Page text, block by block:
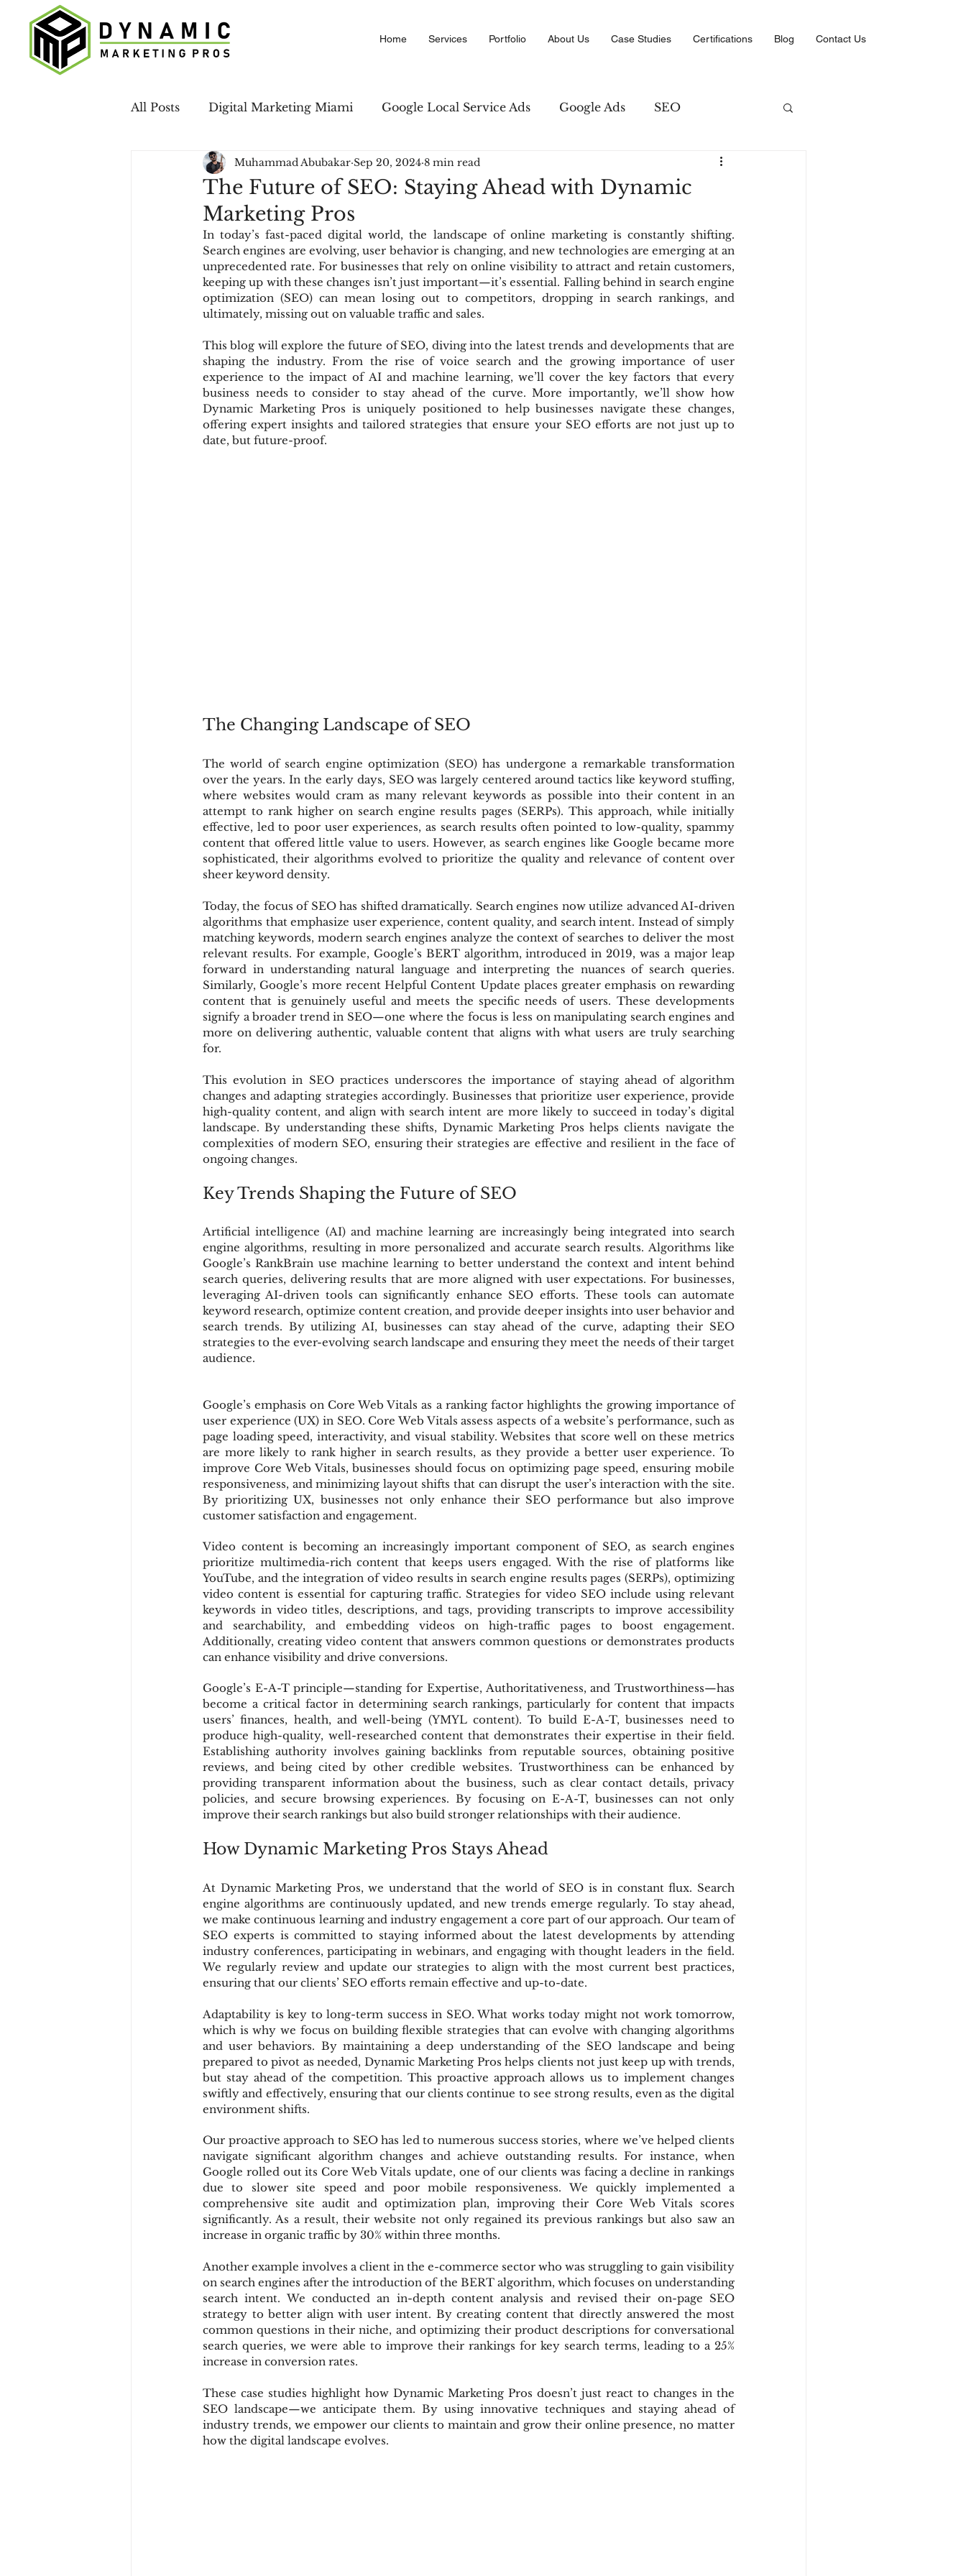
Home Services Portfolio About Us Case Studies Certifications Blog Contact Us
All Posts Digital Marketing Miami Google Local Service Ads Google Ads SEO
Case Studies LinkedIn Marketing Amazon PPC Marketing
Email Marketing Local Business Directory
Social Media
The Future of SEO: Staying Ahead with Dynamic
Marketing Pros
Muhammad Abubakar Sep 20, 2024 8 min read
In today’s fast-paced digital world, the landscape of online marketing is constantly shifting.
Search engines are evolving, user behavior is changing, and new technologies are emerging at an
unprecedented rate. For businesses that rely on online visibility to attract and retain customers,
keeping up with these changes isn’t just important—it’s essential. Falling behind in search engine
optimization (SEO) can mean losing out to competitors, dropping in search rankings, and
ultimately, missing out on valuable traffic and sales.
This blog will explore the future of SEO, diving into the latest trends and developments that are
shaping the industry. From the rise of voice search and the growing importance of user
experience to the impact of AI and machine learning, we’ll cover the key factors that every
business needs to consider to stay ahead of the curve. More importantly, we’ll show how
Dynamic Marketing Pros is uniquely positioned to help businesses navigate these changes,
offering expert insights and tailored strategies that ensure your SEO efforts are not just up to
date, but future-proof.
The Changing Landscape of SEO
The world of search engine optimization (SEO) has undergone a remarkable transformation
over the years. In the early days, SEO was largely centered around tactics like keyword stuffing,
where websites would cram as many relevant keywords as possible into their content in an
attempt to rank higher on search engine results pages (SERPs). This approach, while initially
effective, led to poor user experiences, as search results often pointed to low-quality, spammy
content that offered little value to users. However, as search engines like Google became more
sophisticated, their algorithms evolved to prioritize the quality and relevance of content over
sheer keyword density.
Today, the focus of SEO has shifted dramatically. Search engines now utilize advanced AI-driven
algorithms that emphasize user experience, content quality, and search intent. Instead of simply
matching keywords, modern search engines analyze the context of searches to deliver the most
relevant results. For example, Google’s BERT algorithm, introduced in 2019, was a major leap
forward in understanding natural language and interpreting the nuances of search queries.
Similarly, Google’s more recent Helpful Content Update places greater emphasis on rewarding
content that is genuinely useful and meets the specific needs of users. These developments
signify a broader trend in SEO—one where the focus is less on manipulating search engines and
more on delivering authentic, valuable content that aligns with what users are truly searching
for.
This evolution in SEO practices underscores the importance of staying ahead of algorithm
changes and adapting strategies accordingly. Businesses that prioritize user experience, provide
high-quality content, and align with search intent are more likely to succeed in today’s digital
landscape. By understanding these shifts, Dynamic Marketing Pros helps clients navigate the
complexities of modern SEO, ensuring their strategies are effective and resilient in the face of
ongoing changes.
Key Trends Shaping the Future of SEO
Artificial intelligence (AI) and machine learning are increasingly being integrated into search
engine algorithms, resulting in more personalized and accurate search results. Algorithms like
Google’s RankBrain use machine learning to better understand the context and intent behind
search queries, delivering results that are more aligned with user expectations. For businesses,
leveraging AI-driven tools can significantly enhance SEO efforts. These tools can automate
keyword research, optimize content creation, and provide deeper insights into user behavior and
search trends. By utilizing AI, businesses can stay ahead of the curve, adapting their SEO
strategies to the ever-evolving search landscape and ensuring they meet the needs of their target
audience.
Google’s emphasis on Core Web Vitals as a ranking factor highlights the growing importance of
user experience (UX) in SEO. Core Web Vitals assess aspects of a website’s performance, such as
page loading speed, interactivity, and visual stability. Websites that score well on these metrics
are more likely to rank higher in search results, as they provide a better user experience. To
improve Core Web Vitals, businesses should focus on optimizing page speed, ensuring mobile
responsiveness, and minimizing layout shifts that can disrupt the user’s interaction with the site.
By prioritizing UX, businesses not only enhance their SEO performance but also improve
customer satisfaction and engagement.
Video content is becoming an increasingly important component of SEO, as search engines
prioritize multimedia-rich content that keeps users engaged. With the rise of platforms like
YouTube, and the integration of video results in search engine results pages (SERPs), optimizing
video content is essential for capturing traffic. Strategies for video SEO include using relevant
keywords in video titles, descriptions, and tags, providing transcripts to improve accessibility
and searchability, and embedding videos on high-traffic pages to boost engagement.
Additionally, creating video content that answers common questions or demonstrates products
can enhance visibility and drive conversions.
Google’s E-A-T principle—standing for Expertise, Authoritativeness, and Trustworthiness—has
become a critical factor in determining search rankings, particularly for content that impacts
users’ finances, health, and well-being (YMYL content). To build E-A-T, businesses need to
produce high-quality, well-researched content that demonstrates their expertise in their field.
Establishing authority involves gaining backlinks from reputable sources, obtaining positive
reviews, and being cited by other credible websites. Trustworthiness can be enhanced by
providing transparent information about the business, such as clear contact details, privacy
policies, and secure browsing experiences. By focusing on E-A-T, businesses can not only
improve their search rankings but also build stronger relationships with their audience.
How Dynamic Marketing Pros Stays Ahead
At Dynamic Marketing Pros, we understand that the world of SEO is in constant flux. Search
engine algorithms are continuously updated, and new trends emerge regularly. To stay ahead,
we make continuous learning and industry engagement a core part of our approach. Our team of
SEO experts is committed to staying informed about the latest developments by attending
industry conferences, participating in webinars, and engaging with thought leaders in the field.
We regularly review and update our strategies to align with the most current best practices,
ensuring that our clients’ SEO efforts remain effective and up-to-date.
Adaptability is key to long-term success in SEO. What works today might not work tomorrow,
which is why we focus on building flexible strategies that can evolve with changing algorithms
and user behaviors. By maintaining a deep understanding of the SEO landscape and being
prepared to pivot as needed, Dynamic Marketing Pros helps clients not just keep up with trends,
but stay ahead of the competition. This proactive approach allows us to implement changes
swiftly and effectively, ensuring that our clients continue to see strong results, even as the digital
environment shifts.
Our proactive approach to SEO has led to numerous success stories, where we’ve helped clients
navigate significant algorithm changes and achieve outstanding results. For instance, when
Google rolled out its Core Web Vitals update, one of our clients was facing a decline in rankings
due to slower site speed and poor mobile responsiveness. We quickly implemented a
comprehensive site audit and optimization plan, improving their Core Web Vitals scores
significantly. As a result, their website not only regained its previous rankings but also saw an
increase in organic traffic by 30% within three months.
Another example involves a client in the e-commerce sector who was struggling to gain visibility
on search engines after the introduction of the BERT algorithm, which focuses on understanding
search intent. We conducted an in-depth content analysis and revised their on-page SEO
strategy to better align with user intent. By creating content that directly answered the most
common questions in their niche, and optimizing their product descriptions for conversational
search queries, we were able to improve their rankings for key search terms, leading to a 25%
increase in conversion rates.
These case studies highlight how Dynamic Marketing Pros doesn’t just react to changes in the
SEO landscape—we anticipate them. By using innovative techniques and staying ahead of
industry trends, we empower our clients to maintain and grow their online presence, no matter
how the digital landscape evolves.